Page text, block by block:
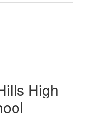
High